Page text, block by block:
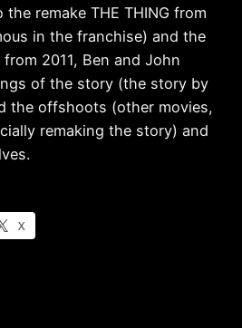
remake THE THING from
in the franchise) and the
from 2011, Ben and John
of the story (the story by
the offshoots (other movies,
remaking the story) and
X